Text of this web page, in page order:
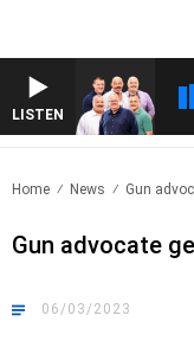
LISTEN
Home News Gun
Gun advocate
06/03/2023